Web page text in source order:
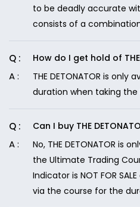
to be deadly accurate
consists of a
How do I get hold of THE
THE DETONATOR is
duration when taking
Can I buy THE
No, THE DETONATOR is
the Ultimate Trading
Indicator is NOT FOR
via the course for the